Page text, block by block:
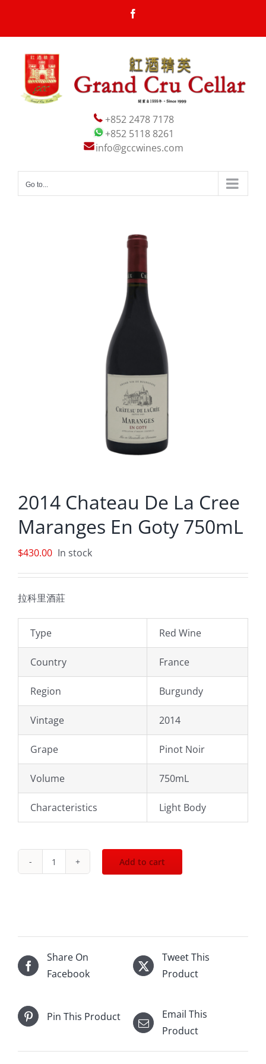
content
+852 2478 7178
+852 5118 8261
info@gccwines.com
Go to...
2014 Chateau De La Cree
Maranges En Goty 750mL
$430.00 In stock
拉科里酒莊
Type Red Wine
Country France
Region Burgundy
Vintage 2014
Grape Pinot Noir
Volume 750mL
Characteristics Light Body
2014
Cree
Maranges
En
quantity
Add to cart
Share On
Facebook
Tweet This
Product
Pin This Product
Email This
Product